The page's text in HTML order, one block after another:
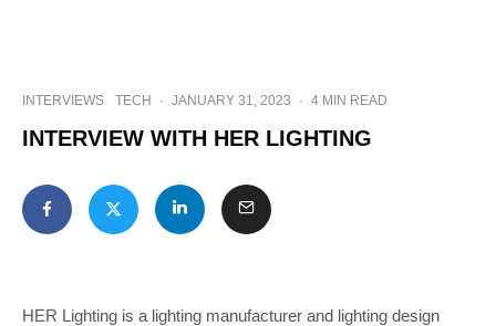
INTERVIEWS TECH · JANUARY 31, 2023 · 4 MIN READ
INTERVIEW WITH HER LIGHTING
HER Lighting is a lighting manufacturer and lighting design